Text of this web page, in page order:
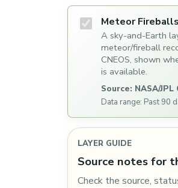
Meteor Fireballs
A sky-and-Earth
meteor/fireball
CNEOS, shown
is available.
Source: NASA/JPL
Data range: Past 90
LAYER GUIDE
Source notes for
Check the source,